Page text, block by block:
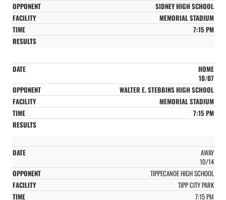
SIDNEY HIGH SCHOOL
MEMORIAL STADIUM
7:15 PM
HOME
10/07
WALTER E. STEBBINS HIGH SCHOOL
MEMORIAL STADIUM
7:15 PM
AWAY
10/14
TIPPECANOE HIGH SCHOOL
TIPP CITY PARK
7:15 PM